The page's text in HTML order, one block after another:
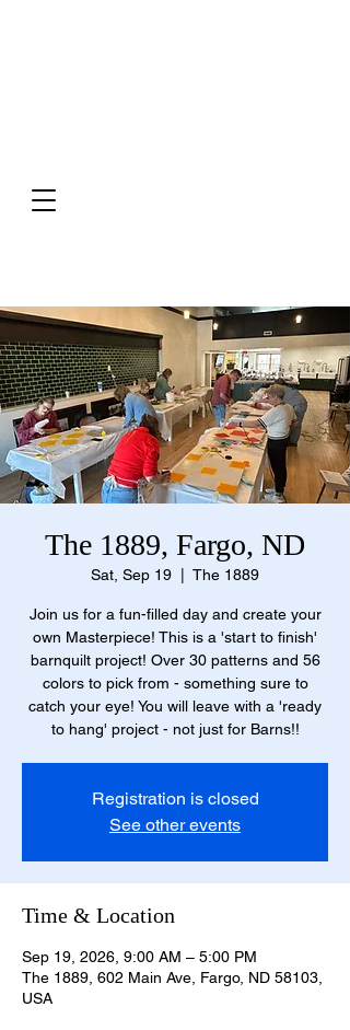
The 1889, Fargo, ND
Sat, Sep 19 The 1889
Join us for a fun-filled day and create your
own Masterpiece! This is a 'start to finish'
barnquilt project! Over 30 patterns and 56
colors to pick from - something sure to
catch your eye! You will leave with a 'ready
to hang' project - not just for Barns!!
Registration is closed
See other events
Time & Location
Sep 19, 2026, 9:00 AM – 5:00 PM
The 1889, 602 Main Ave, Fargo, ND 58103,
USA